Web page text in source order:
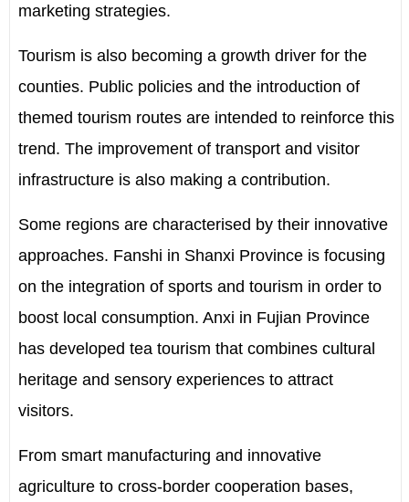
marketing strategies.
Tourism is also becoming a growth driver for the
counties. Public policies and the introduction of
themed tourism routes are intended to reinforce this
trend. The improvement of transport and visitor
infrastructure is also making a contribution.
Some regions are characterised by their innovative
approaches. Fanshi in Shanxi Province is focusing
on the integration of sports and tourism in order to
boost local consumption. Anxi in Fujian Province
has developed tea tourism that combines cultural
heritage and sensory experiences to attract
visitors.
From smart manufacturing and innovative
agriculture to cross-border cooperation bases,